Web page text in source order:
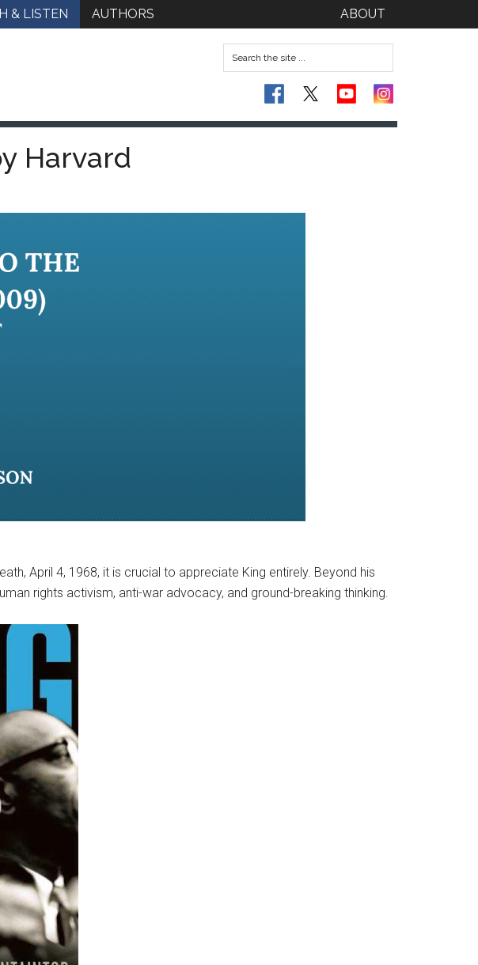
& LISTEN AUTHORS ABOUT
Harvard
April 4, 1968, it is crucial to appreciate King entirely. Beyond his
rights activism, anti-war advocacy, and ground-breaking thinking.